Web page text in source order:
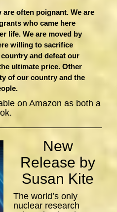
often poignant. We are
who came here
life. We are moved by
willing to sacrifice
and defeat our
ultimate price. Other
of our country and the
on Amazon as both a
New
Release by
Susan Kite
The world’s only
nuclear research